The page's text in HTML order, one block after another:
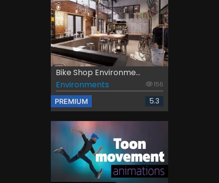
Bike Shop Environme...
Environments
156
PREMIUM 5.3